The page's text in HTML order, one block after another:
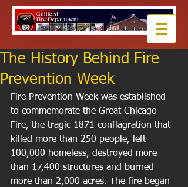
The History Behind Fire
Prevention Week
Fire Prevention Week was established
to commemorate the Great Chicago
Fire, the tragic 1871 conflagration that
killed more than 250 people, left
100,000 homeless, destroyed more
than 17,400 structures and burned
more than 2,000 acres. The fire began